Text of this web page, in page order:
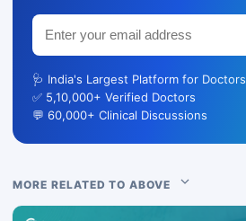
🩺 India's Largest Platform for Doctors
✅ 5,10,000+ Verified Doctors
💬 60,000+ Clinical Discussions
MORE RELATED TO ABOVE